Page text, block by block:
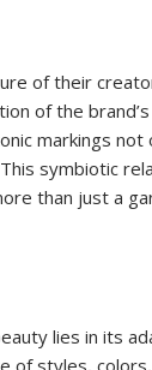
of their
of the
markings
symbiotic
than just a
lies in its
of styles,